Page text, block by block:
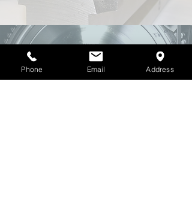
Broach Parts
Manufacturing
Phone Email Address